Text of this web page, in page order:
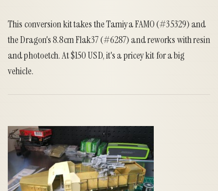
This conversion kit takes the Tamiya FAMO (#35329) and
the Dragon's 8.8cm Flak37 (#6287) and reworks with resin
and photoetch. At $150 USD, it's a pricey kit for a big
vehicle.